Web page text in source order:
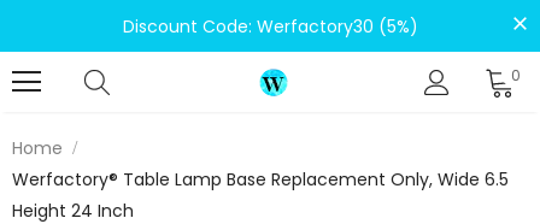
Discount Code: Werfactory30 (5%)
0
Home
Werfactory® Table Lamp Base Replacement Only, Wide 6.5
Height 24 Inch